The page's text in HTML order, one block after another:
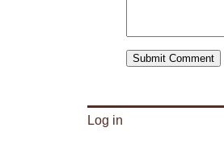
Log in